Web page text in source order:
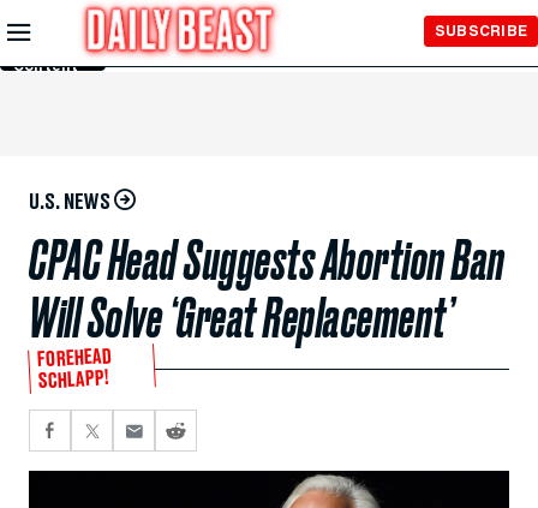
Skip to
Main
Content
SUBSCRIBE
U.S. NEWS
CPAC Head Suggests Abortion Ban
Will Solve ‘Great Replacement’
FOREHEAD
SCHLAPP!